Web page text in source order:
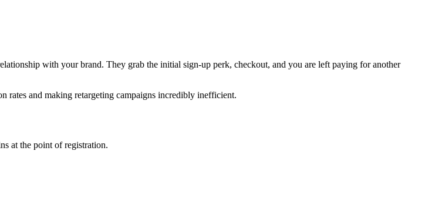
with your brand. They grab the initial sign-up perk, checkout, and you are left paying for another
rates and making retargeting campaigns incredibly inefficient.
at the point of registration.